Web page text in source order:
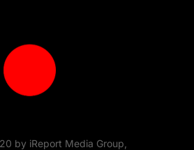
by iReport Media Group,